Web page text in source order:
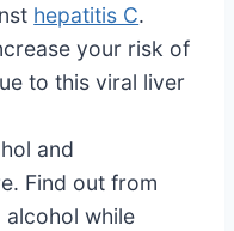
hepatitis C.
your risk of
to this viral liver
and
Find out from
while